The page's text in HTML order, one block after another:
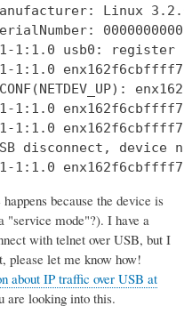
Linux
0000000000
1-1:1.0 usb0:
1:1.0
1:1.0
1:1.0
disconnect, device
1-1:1.0
because the device is
"service mode"?). I have a
with telnet over USB, but I
please let me know how!
about IP traffic over USB at
are looking into this.